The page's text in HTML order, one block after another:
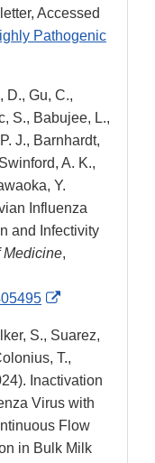
Accessed
Pathogenic
D., Gu, C.,
S., Babujee, L.,
J., Barnhardt,
A. K.,
Y.
Influenza
and Infectivity
Medicine,
External
Disclaimer
S., Suarez,
T.,
Inactivation
Virus with
Flow
in Bulk Milk